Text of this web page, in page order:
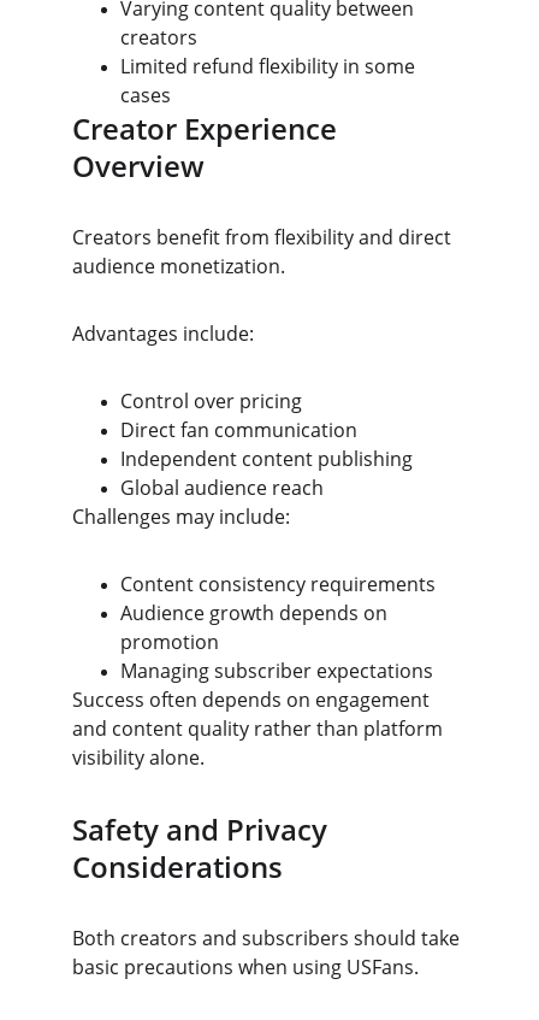
Varying content quality between
creators
Limited refund flexibility in some
cases
Creator Experience
Overview
Creators benefit from flexibility and direct
audience monetization.
Advantages include:
Control over pricing
Direct fan communication
Independent content publishing
Global audience reach
Challenges may include:
Content consistency requirements
Audience growth depends on
promotion
Managing subscriber expectations
Success often depends on engagement
and content quality rather than platform
visibility alone.
Safety and Privacy
Considerations
Both creators and subscribers should take
basic precautions when using USFans.